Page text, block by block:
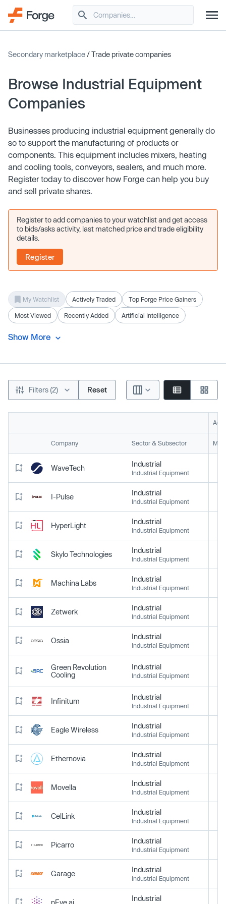
Secondary marketplace/ Trade private companies
Browse Industrial Equipment
Companies
Businesses producing industrial equipment generally do
so to support the manufacturing of products or
components. This equipment includes mixers, heating
and cooling tools, conveyors, sealers, and much more.
Register today to discover how Forge can help you buy
and sell private shares.
Register to add companies to your watchlist and get access
to bids/asks activity, last matched price and trade eligibility
details.
Register
My Watchlist Actively Traded Top Forge Price Gainers
Most Viewed Recently Added Artificial Intelligence
Show More
Filters (2) Reset
Company Sector & Subsector
WaveTech Industrial
Industrial Equipment
I-Pulse Industrial
Industrial Equipment
HyperLight Industrial
Industrial Equipment
Skylo Technologies Industrial
Industrial Equipment
Machina Labs Industrial
Industrial Equipment
Zetwerk Industrial
Industrial Equipment
Ossia Industrial
Industrial Equipment
Green Revolution
Cooling
Industrial
Industrial Equipment
Infinitum Industrial
Industrial Equipment
Eagle Wireless Industrial
Industrial Equipment
Ethernovia Industrial
Industrial Equipment
Movella Industrial
Industrial Equipment
CelLink Industrial
Industrial Equipment
Picarro Industrial
Industrial Equipment
Garage Industrial
Industrial Equipment
nEye.ai Industrial